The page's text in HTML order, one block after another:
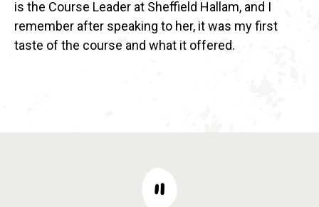
is the Course Leader at Sheffield Hallam, and I
remember after speaking to her, it was my first
taste of the course and what it offered.